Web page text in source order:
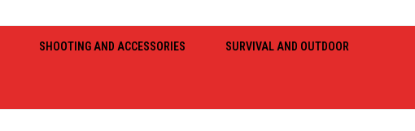
SHOOTING AND ACCESSORIES SURVIVAL AND OUTDOOR